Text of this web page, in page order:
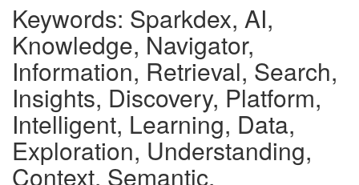
Keywords: Sparkdex, AI,
Knowledge, Navigator,
Information, Retrieval, Search,
Insights, Discovery, Platform,
Intelligent, Learning, Data,
Exploration, Understanding,
Context, Semantic,